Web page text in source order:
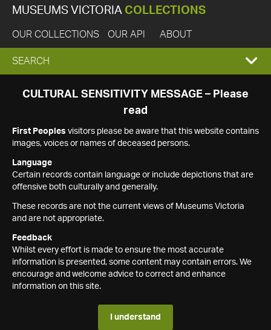
MUSEUMS VICTORIA COLLECTIONS
OUR COLLECTIONS OUR API ABOUT
EXPAND
SEARCH
SEARCH
CULTURAL SENSITIVITY MESSAGE – Please
read
First Peoples visitors please be aware that this website contains
images, voices or names of deceased persons.
Language
Certain records contain language or include depictions that are
offensive both culturally and generally.
These records are not the current views of Museums Victoria
and are not appropriate.
Feedback
Whilst every effort is made to ensure the most accurate
information is presented, some content may contain errors. We
encourage and welcome advice to correct and enhance
information on this site.
I understand